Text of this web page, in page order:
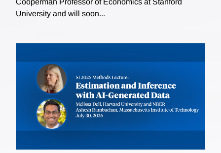
University and will soon...